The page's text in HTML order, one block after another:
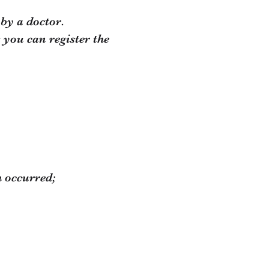
a doctor.
can register the
occurred;